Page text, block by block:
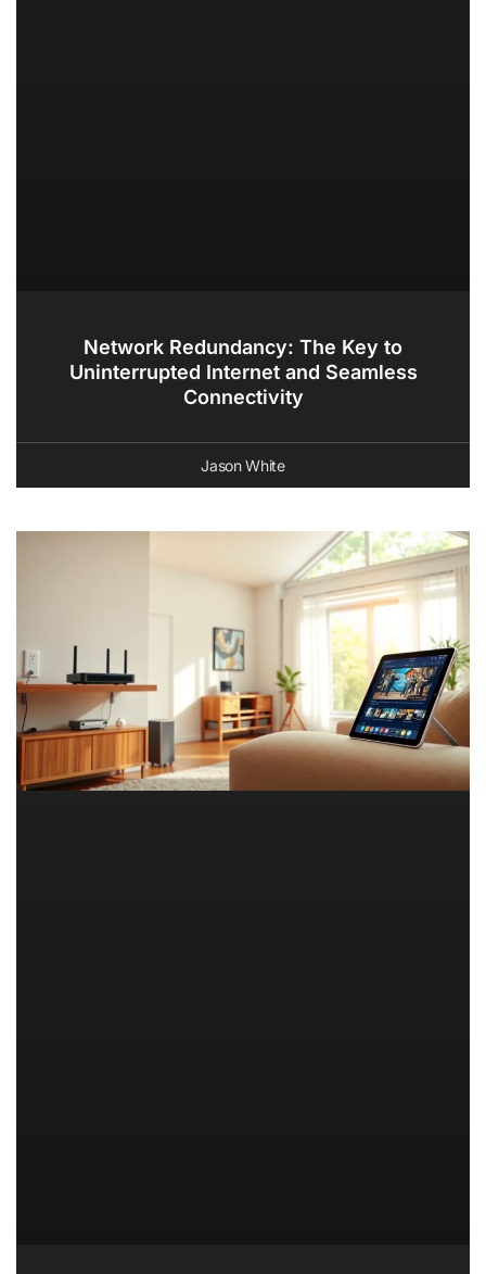
Network Redundancy: The Key to
Uninterrupted Internet and Seamless
Connectivity
Jason White